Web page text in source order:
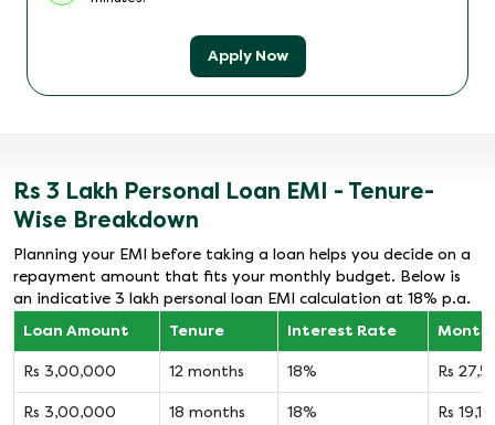
Apply Now
Rs 3 Lakh Personal Loan EMI - Tenure-
Wise Breakdown
Planning your EMI before taking a loan helps you decide on a
repayment amount that fits your monthly budget. Below is
an indicative 3 lakh personal loan EMI calculation at 18% p.a.
Loan Amount
Tenure Interest Rate
Rs 3,00,000 12 months 18% Rs
Rs 3,00,000 18 months 18% Rs